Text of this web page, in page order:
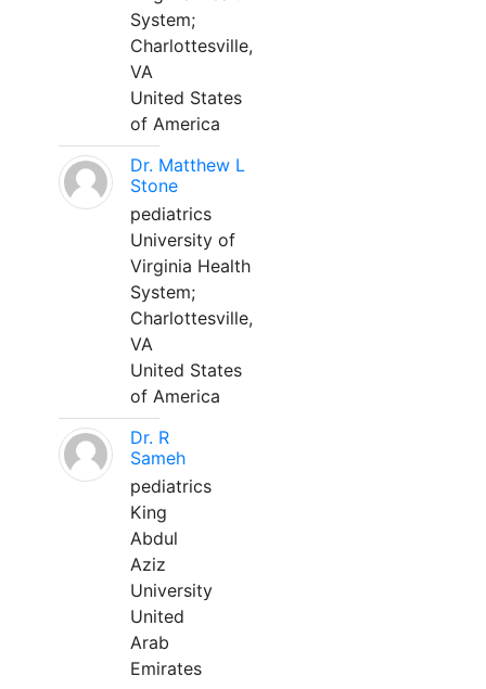
System;
Charlottesville,
VA
United States
of America
Dr. Matthew L
Stone
pediatrics
University of
Virginia Health
System;
Charlottesville,
VA
United States
of America
Dr. R
Sameh
pediatrics
King
Abdul
Aziz
University
United
Arab
Emirates